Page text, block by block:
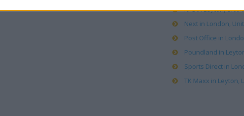
KFC in Leyton, Unit
Next in London,
Post Office in
Poundland in
Sports Direct in
TK Maxx in Leyton,